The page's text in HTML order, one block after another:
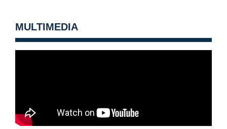
MULTIMEDIA